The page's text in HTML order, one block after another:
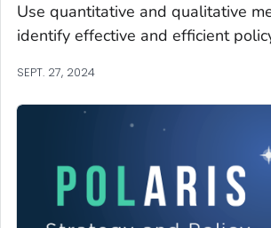
Use quantitative and qualitative
identify effective and efficient
SEPT. 27, 2024